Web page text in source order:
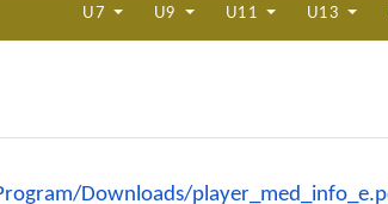
U7 U9 U11 U13
Downloads/player_med_info_e.